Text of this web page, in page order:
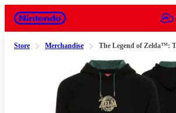
Nintendo
Store Merchandise